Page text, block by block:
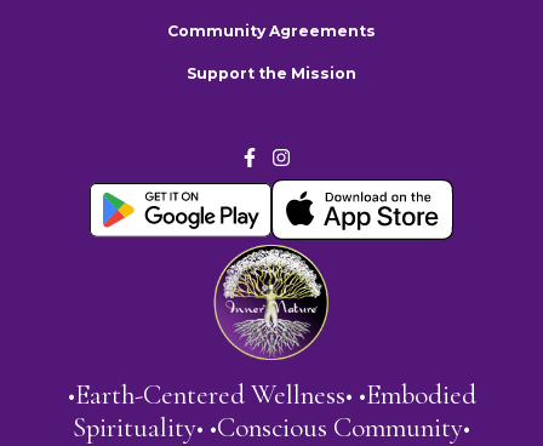
Community Agreements
Support the Mission
•Earth-Centered Wellness• •Embodied
Spirituality• •Conscious Community•